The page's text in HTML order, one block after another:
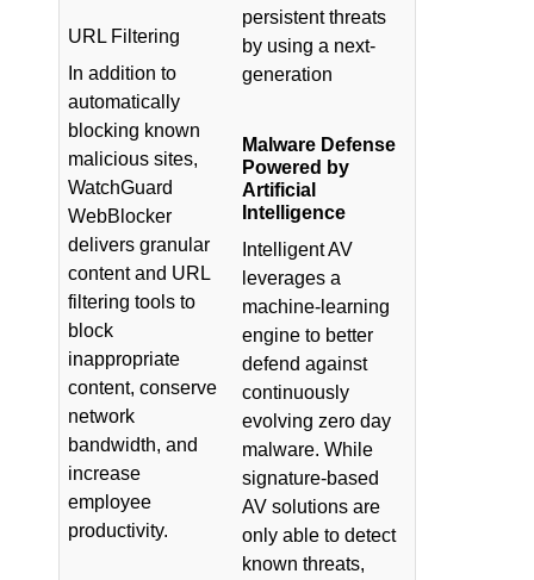
URL Filtering
In addition to
automatically
blocking known
malicious sites,
WatchGuard
WebBlocker
delivers granular
content and URL
filtering tools to
block
inappropriate
content, conserve
network
bandwidth, and
increase
employee
productivity.
persistent threats
by using a next-
generation
Malware Defense
Powered by
Artificial
Intelligence
Intelligent AV
leverages a
machine-learning
engine to better
defend against
continuously
evolving zero day
malware. While
signature-based
AV solutions are
only able to detect
known threats,